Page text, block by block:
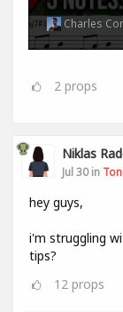
Charles
2 props
Niklas
Jul 30 in
hey guys,
i'm struggling
tips?
12 props